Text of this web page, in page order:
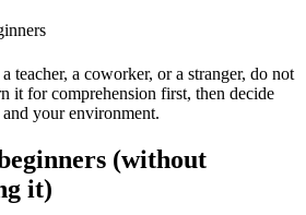
teacher, a coworker, or a stranger, do not
it for comprehension first, then decide
your environment.
(without
it)